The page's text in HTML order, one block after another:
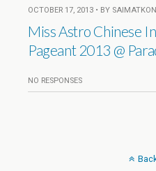
OCTOBER 17, 2013 • BY
Miss Astro Chinese
Pageant 2013 @
NO RESPONSES